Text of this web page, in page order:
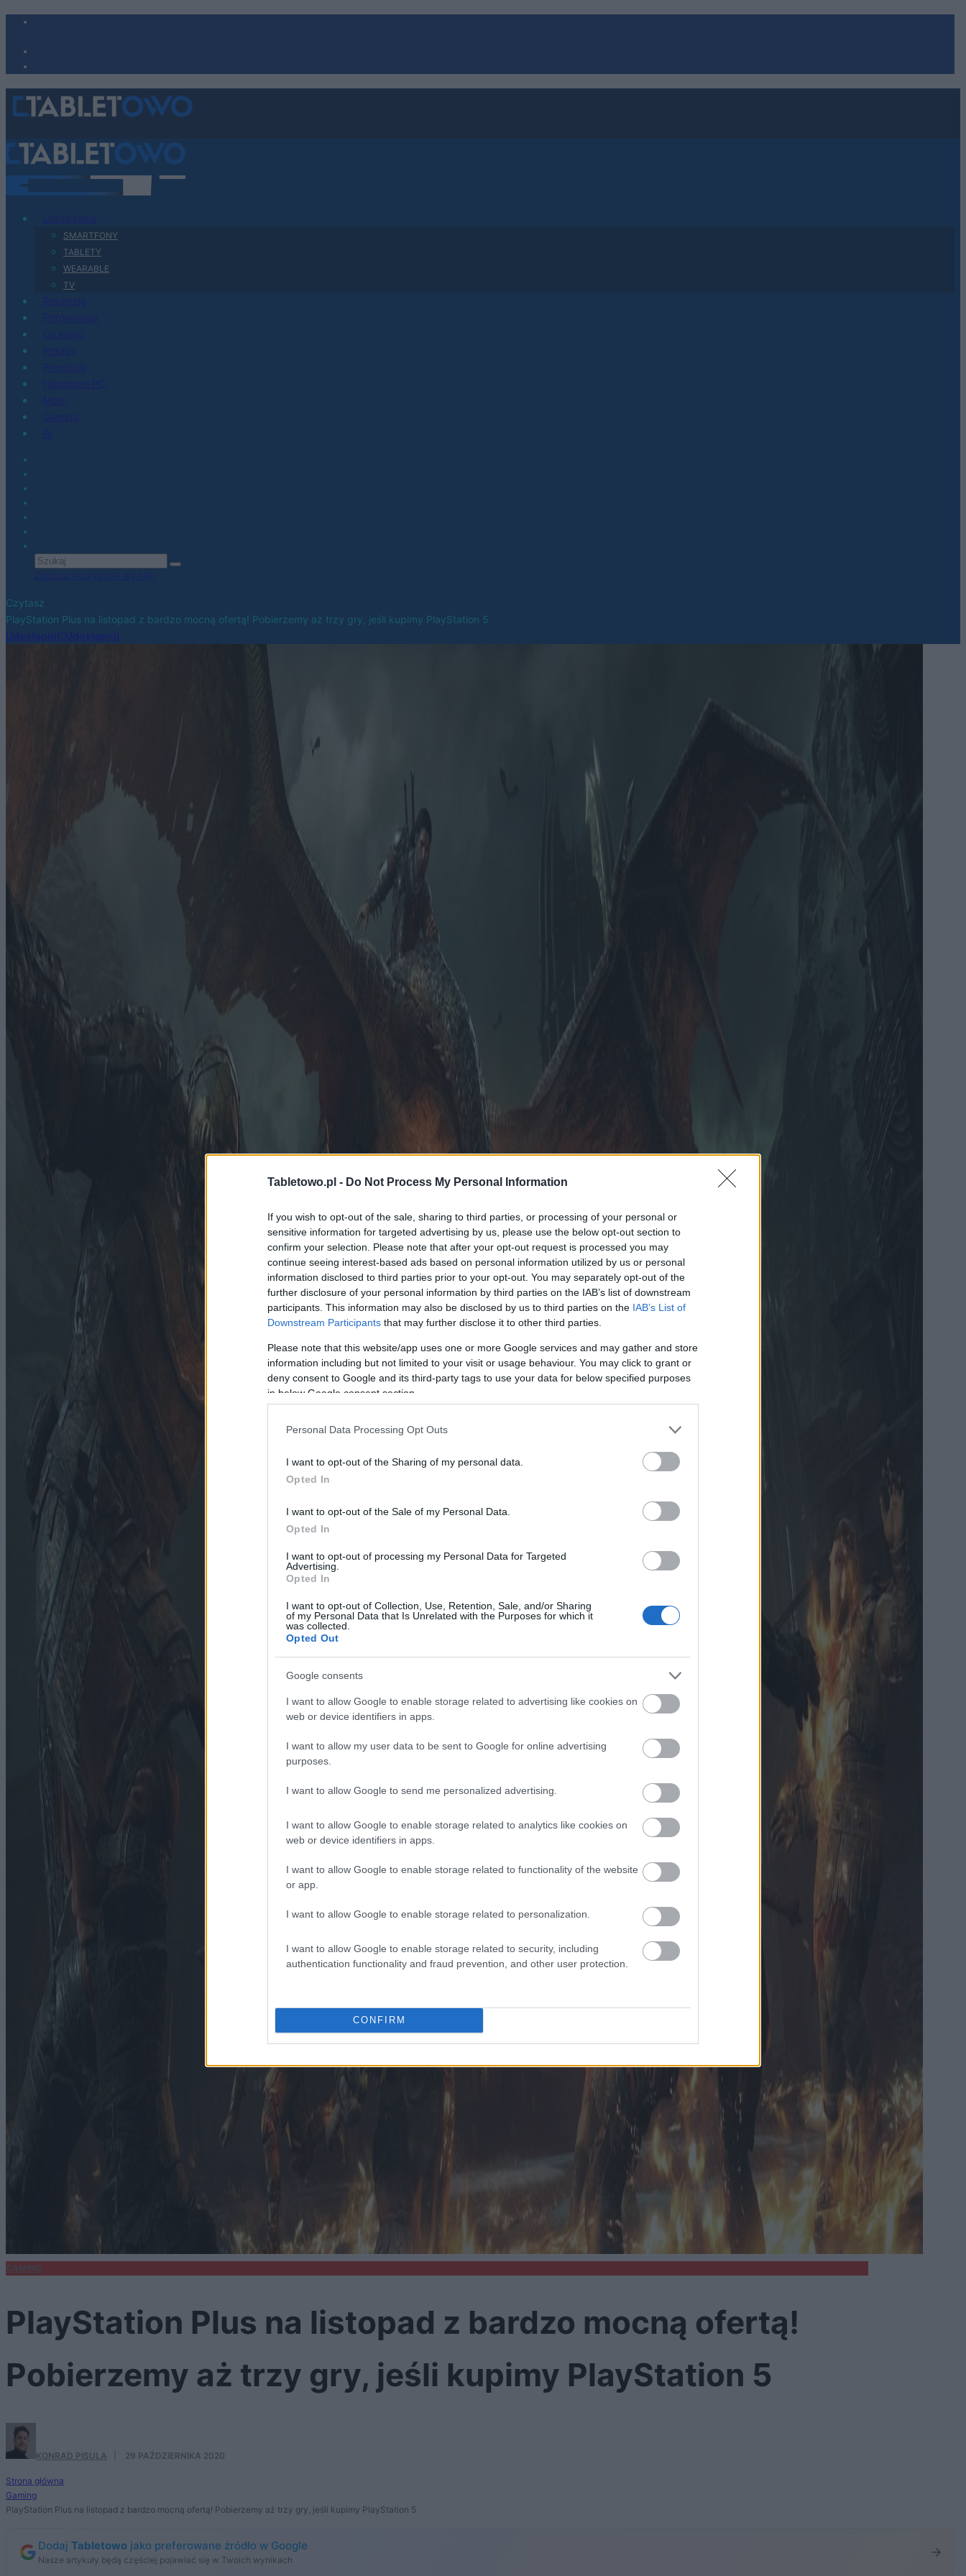
Tabletowo.pl - Do Not Process My Personal Information
If you wish to opt-out of the sale, sharing to third parties, or processing of your personal or
sensitive information for targeted advertising by us, please use the below opt-out section to
confirm your selection. Please note that after your opt-out request is processed you may
continue seeing interest-based ads based on personal information utilized by us or personal
information disclosed to third parties prior to your opt-out. You may separately opt-out of the
further disclosure of your personal information by third parties on the IAB’s list of downstream
participants. This information may also be disclosed by us to third parties on the IAB’s List of
Downstream Participants that may further disclose it to other third parties.
Please note that this website/app uses one or more Google services and may gather and store
information including but not limited to your visit or usage behaviour. You may click to grant or
deny consent to Google and its third-party tags to use your data for below specified purposes
in below Google consent section.
Personal Data Processing Opt Outs
I want to opt-out of the Sharing of my personal data.
Opted In
I want to opt-out of the Sale of my Personal Data.
Opted In
I want to opt-out of processing my Personal Data for Targeted
Advertising.
Opted In
I want to opt-out of Collection, Use, Retention, Sale, and/or Sharing
of my Personal Data that Is Unrelated with the Purposes for which it
was collected.
Opted Out
Google consents
I want to allow Google to enable storage related to advertising like cookies on
web or device identifiers in apps.
I want to allow my user data to be sent to Google for online advertising
purposes.
I want to allow Google to send me personalized advertising.
I want to allow Google to enable storage related to analytics like cookies on
web or device identifiers in apps.
I want to allow Google to enable storage related to functionality of the website
or app.
I want to allow Google to enable storage related to personalization.
I want to allow Google to enable storage related to security, including
authentication functionality and fraud prevention, and other user protection.
CONFIRM
SMARTFONY
TABLETY
WEARABLE
TV
Czytasz
PlayStation Plus na listopad z bardzo mocną ofertą! Pobierzemy aż trzy gry, jeśli kupimy PlayStation 5
PlayStation Plus na listopad z bardzo mocną ofertą!
Pobierzemy aż trzy gry, jeśli kupimy PlayStation 5
KONRAD PISULA 29 PAŹDZIERNIKA 2020
Strona główna
Gaming
PlayStation Plus na listopad z bardzo mocną ofertą! Pobierzemy aż trzy gry, jeśli kupimy PlayStation 5
Dodaj Tabletowo jako preferowane źródło w Google
Nasze artykuły będą częściej pojawiać się w Twoich wynikach